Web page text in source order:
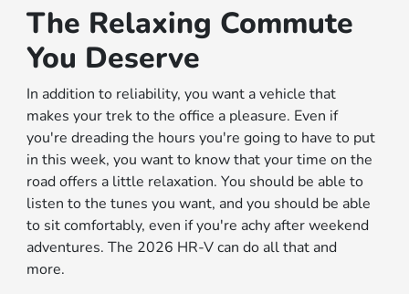
The Relaxing Commute
You Deserve
In addition to reliability, you want a vehicle that
makes your trek to the office a pleasure. Even if
you're dreading the hours you're going to have to put
in this week, you want to know that your time on the
road offers a little relaxation. You should be able to
listen to the tunes you want, and you should be able
to sit comfortably, even if you're achy after weekend
adventures. The 2026 HR-V can do all that and
more.